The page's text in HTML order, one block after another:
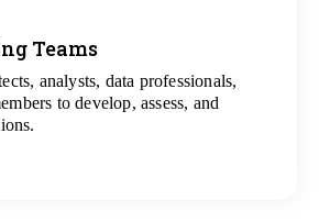
Teams
analysts, data professionals,
to develop, assess, and
View
All Technology Projects